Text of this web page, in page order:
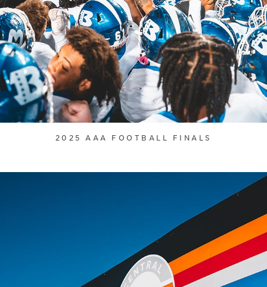
2025 AAA FOOTBALL FINALS